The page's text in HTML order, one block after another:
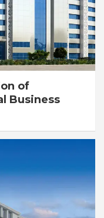
of
Business